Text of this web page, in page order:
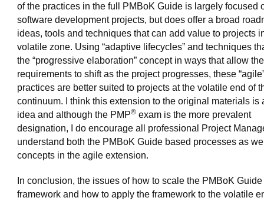
of the practices in the full PMBoK Guide is largely focused
software development projects, but does offer a broad
ideas, tools and techniques that can add value to projects
volatile zone. Using “adaptive lifecycles” and techniques
the “progressive elaboration” concept in ways that allow the
requirements to shift as the project progresses, these
practices are better suited to projects at the volatile end of
continuum. I think this extension to the original materials is
idea and although the PMP® exam is the more prevalent
designation, I do encourage all professional Project
understand both the PMBoK Guide based processes as
concepts in the agile extension.
In conclusion, the issues of how to scale the PMBoK Guide
framework and how to apply the framework to the volatile